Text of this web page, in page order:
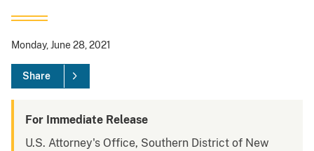
Monday, June 28, 2021
Share
For Immediate Release
U.S. Attorney's Office, Southern District of New